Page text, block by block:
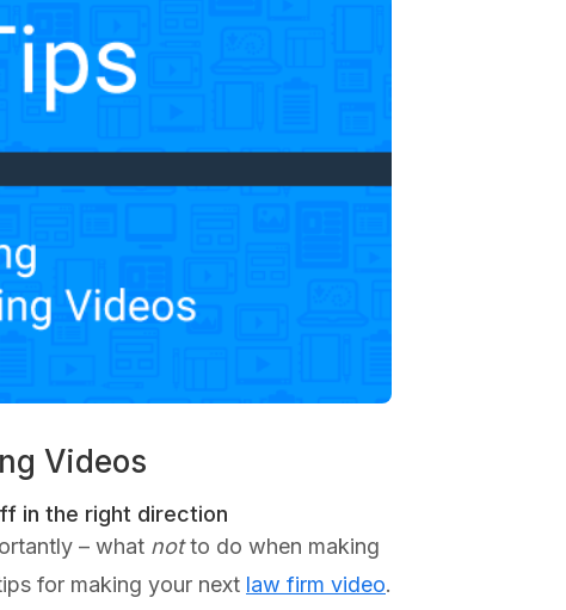
Videos
in the right direction
– what notto do when making
for making your next law firm video.